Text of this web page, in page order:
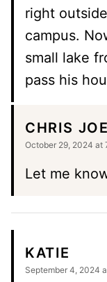
right
campus.
small lake
pass his
CHRIS JOE
October 29, 2024 at
Let me
KATIE
September 4, 2024